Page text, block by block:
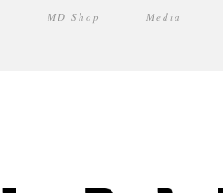
MD Shop Media